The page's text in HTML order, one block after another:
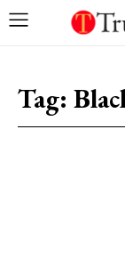
Tag: